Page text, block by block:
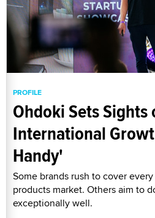
PROFILE
Ohdoki Sets Sights
International
Handy'
Some brands rush to cover
products market. Others aim to
exceptionally well.